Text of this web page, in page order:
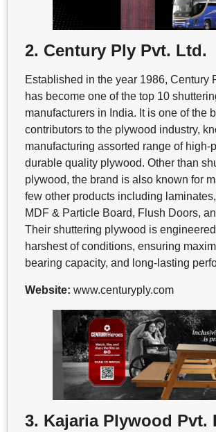
2. Century Ply Pvt. Ltd.
Established in the year 1986, Century
has become one of the top 10
manufacturers in India. It is one of the
contributors to the plywood industry,
manufacturing assorted range of high-
durable quality plywood. Other than
plywood, the brand is also known for
few other products including
MDF & Particle Board, Flush Doors,
Their shuttering plywood is
harshest of conditions, ensuring
bearing capacity, and long-lasting
Website: www.centuryply.com
3. Kajaria Plywood Pvt.